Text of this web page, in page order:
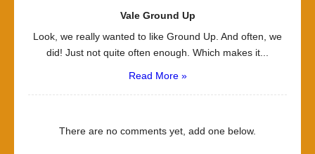
Vale Ground Up
Look, we really wanted to like Ground Up. And often, we
did! Just not quite often enough. Which makes it...
Read More »
There are no comments yet, add one below.